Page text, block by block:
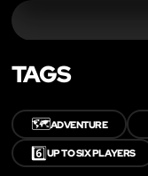
TAGS
🗺️ADVENTURE
6️⃣UP TO SIX PLAYERS